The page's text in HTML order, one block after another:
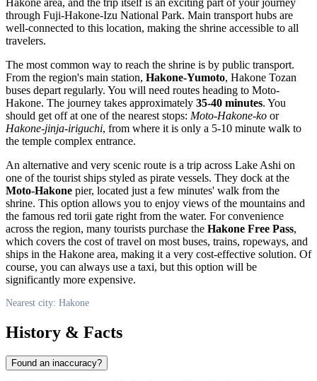
through Fuji-Hakone-Izu National Park. Main transport hubs are
well-connected to this location, making the shrine accessible to all
travelers.
The most common way to reach the shrine is by public transport.
From the region's main station, Hakone-Yumoto, Hakone Tozan
buses depart regularly. You will need routes heading to Moto-
Hakone. The journey takes approximately 35-40 minutes. You
should get off at one of the nearest stops: Moto-Hakone-ko or
Hakone-jinja-iriguchi, from where it is only a 5-10 minute walk to
the temple complex entrance.
An alternative and very scenic route is a trip across Lake Ashi on
one of the tourist ships styled as pirate vessels. They dock at the
Moto-Hakone pier, located just a few minutes' walk from the
shrine. This option allows you to enjoy views of the mountains and
the famous red torii gate right from the water. For convenience
across the region, many tourists purchase the Hakone Free Pass,
which covers the cost of travel on most buses, trains, ropeways, and
ships in the Hakone area, making it a very cost-effective solution. Of
course, you can always use a taxi, but this option will be
significantly more expensive.
Nearest city: Hakone
History & Facts
Found an inaccuracy?